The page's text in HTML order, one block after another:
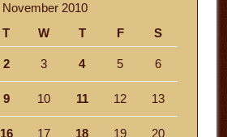
November 2010
T W T F S
2 3 4 5 6
9 10 11 12 13
16 17 18 19 20